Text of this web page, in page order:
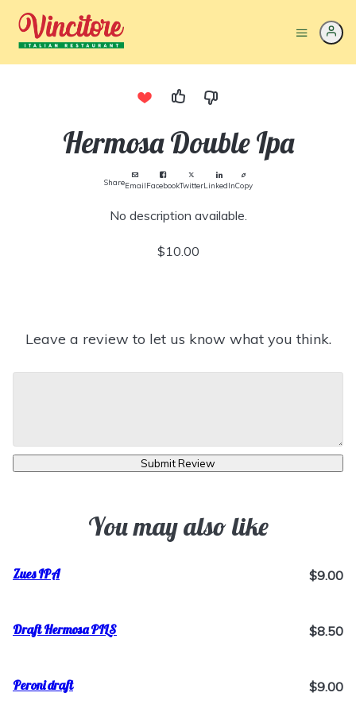
Hermosa Double Ipa
ShareEmailFacebookTwitterLinkedInCopy
No description available.
$10.00
Leave a review to let us know what you think.
Submit Review
You may also like
Zues IPA $9.00
Draft Hermosa PILS $8.50
Peroni draft $9.00